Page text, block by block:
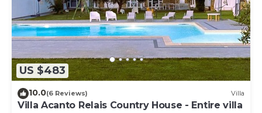
US $483
10.0(6 Reviews) Villa
Villa Acanto Relais Country House - Entire villa